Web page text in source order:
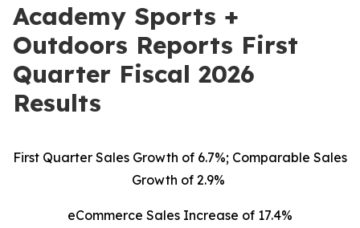
Academy Sports +
Outdoors Reports First
Quarter Fiscal 2026
Results
First Quarter Sales Growth of 6.7%; Comparable Sales
Growth of 2.9%
eCommerce Sales Increase of 17.4%